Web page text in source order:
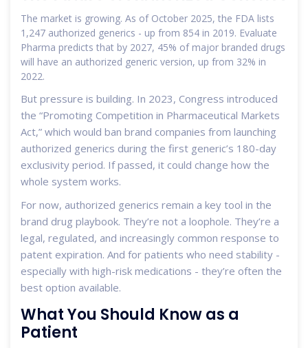
The market is growing. As of October 2025, the FDA lists
1,247 authorized generics - up from 854 in 2019. Evaluate
Pharma predicts that by 2027, 45% of major branded drugs
will have an authorized generic version, up from 32% in
2022.
But pressure is building. In 2023, Congress introduced
the “Promoting Competition in Pharmaceutical Markets
Act,” which would ban brand companies from launching
authorized generics during the first generic’s 180-day
exclusivity period. If passed, it could change how the
whole system works.
For now, authorized generics remain a key tool in the
brand drug playbook. They’re not a loophole. They’re a
legal, regulated, and increasingly common response to
patent expiration. And for patients who need stability -
especially with high-risk medications - they’re often the
best option available.
What You Should Know as a
Patient